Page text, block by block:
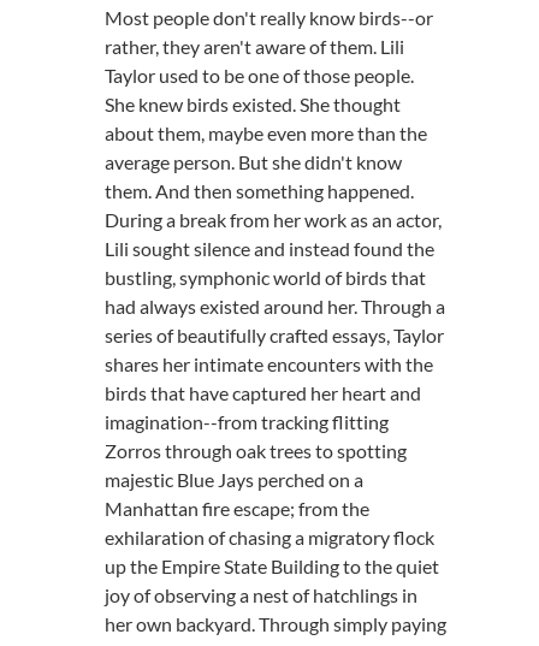
Most people don't really know birds--or
rather, they aren't aware of them. Lili
Taylor used to be one of those people.
She knew birds existed. She thought
about them, maybe even more than the
average person. But she didn't know
them. And then something happened.
During a break from her work as an actor,
Lili sought silence and instead found the
bustling, symphonic world of birds that
had always existed around her. Through a
series of beautifully crafted essays, Taylor
shares her intimate encounters with the
birds that have captured her heart and
imagination--from tracking flitting
Zorros through oak trees to spotting
majestic Blue Jays perched on a
Manhattan fire escape; from the
exhilaration of chasing a migratory flock
up the Empire State Building to the quiet
joy of observing a nest of hatchlings in
her own backyard. Through simply paying